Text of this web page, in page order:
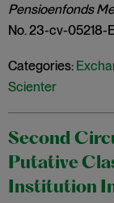
Pensioenfonds
No. 23-cv-05218-
Categories:
Scienter
Second
Putative
Institution